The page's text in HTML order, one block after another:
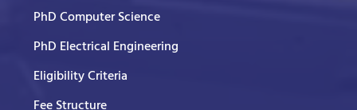
PhD Computer Science
PhD Electrical Engineering
Eligibility Criteria
Fee Structure